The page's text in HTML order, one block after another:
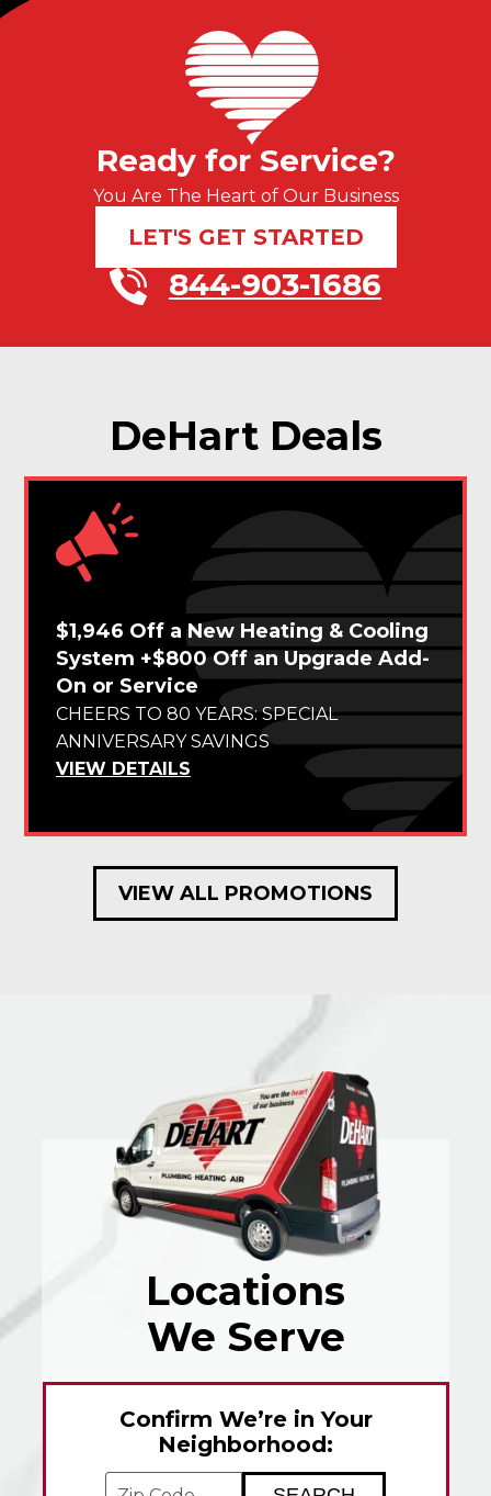
Ready for Service?
You Are The Heart of Our Business
LET'S GET STARTED
844-903-1686
DeHart Deals
$1,946 Off a New Heating & Cooling
System +$800 Off an Upgrade Add-
On or Service
CHEERS TO 80 YEARS: SPECIAL
ANNIVERSARY SAVINGS
VIEW DETAILS
VIEW ALL PROMOTIONS
Locations
We Serve
Confirm We’re in Your
Neighborhood:
Enter your ZIP code to check service